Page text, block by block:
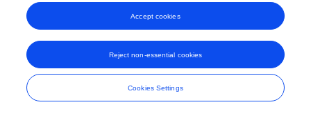
Cookies Settings
Reject non-essential cookies
Accept cookies